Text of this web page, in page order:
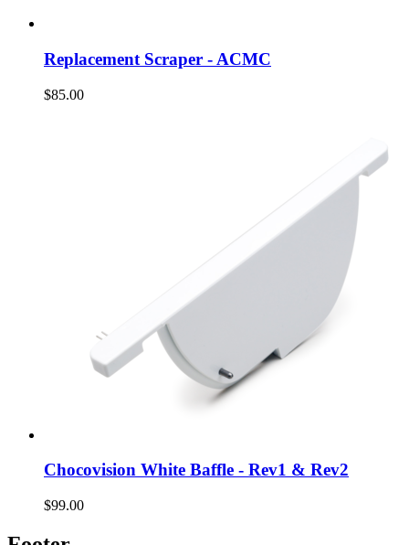
Replacement Scraper - ACMC
$85.00
Chocovision White Baffle - Rev1 & Rev2
$99.00